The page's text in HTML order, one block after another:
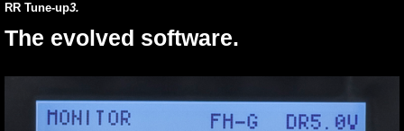
RR Tune-up3.
The evolved software.